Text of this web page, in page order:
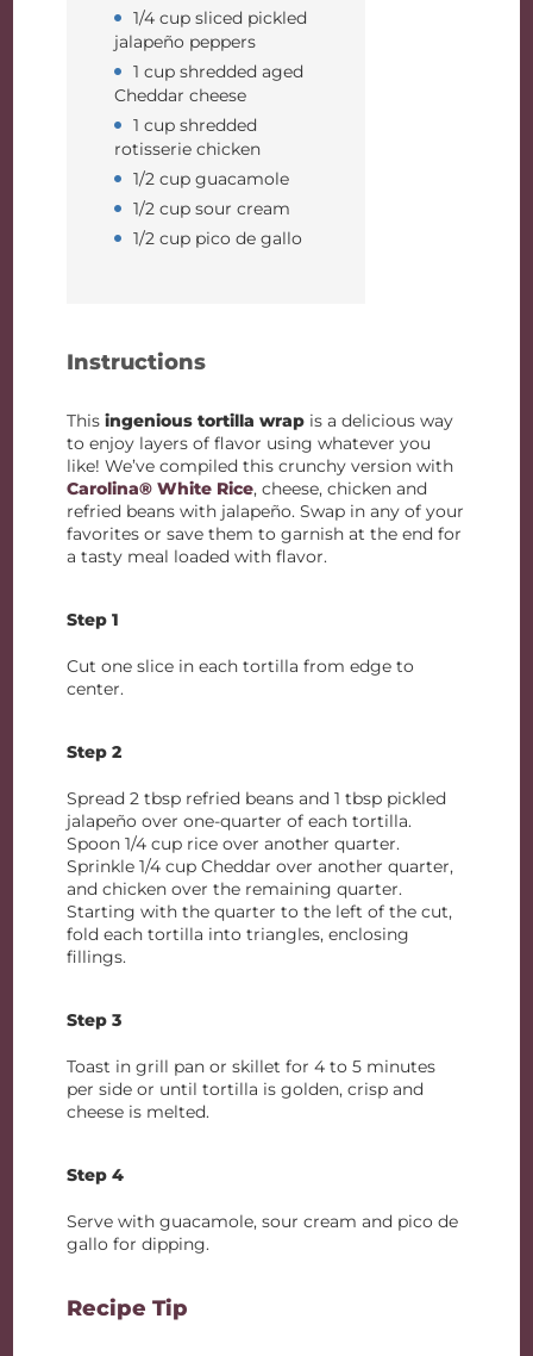
1/4 cup sliced pickled
jalapeño peppers
1 cup shredded aged
Cheddar cheese
1 cup shredded
rotisserie chicken
1/2 cup guacamole
1/2 cup sour cream
1/2 cup pico de gallo
Instructions
This ingenious tortilla wrap is a delicious way
to enjoy layers of flavor using whatever you
like! We’ve compiled this crunchy version with
Carolina® White Rice, cheese, chicken and
refried beans with jalapeño. Swap in any of your
favorites or save them to garnish at the end for
a tasty meal loaded with flavor.
Step 1
Cut one slice in each tortilla from edge to
center.
Step 2
Spread 2 tbsp refried beans and 1 tbsp pickled
jalapeño over one-quarter of each tortilla.
Spoon 1/4 cup rice over another quarter.
Sprinkle 1/4 cup Cheddar over another quarter,
and chicken over the remaining quarter.
Starting with the quarter to the left of the cut,
fold each tortilla into triangles, enclosing
fillings.
Step 3
Toast in grill pan or skillet for 4 to 5 minutes
per side or until tortilla is golden, crisp and
cheese is melted.
Step 4
Serve with guacamole, sour cream and pico de
gallo for dipping.
Recipe Tip